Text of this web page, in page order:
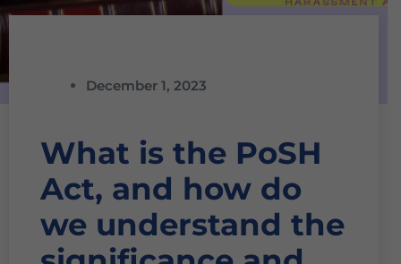
December 1, 2023
What is the PoSH
Act, and how do
we understand the